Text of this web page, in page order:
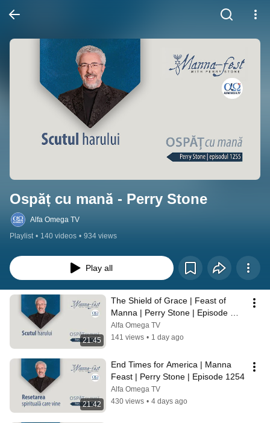
Ospăț cu mană - Perry Stone
Alfa Omega TV
Playlist • 140 videos • 934 views
Play all
21:45
The Shield of Grace | Feast of
Manna | Perry Stone | Episode
1255
Alfa Omega TV
141 views • 1 day ago
21:42
End Times for America | Manna
Feast | Perry Stone | Episode 1254
Alfa Omega TV
430 views • 4 days ago